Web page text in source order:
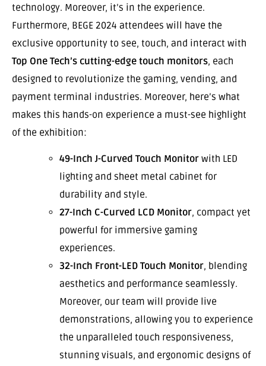
technology. Moreover, it’s in the experience.
Furthermore, BEGE 2024 attendees will have the
exclusive opportunity to see, touch, and interact with
Top One Tech’s cutting-edge touch monitors, each
designed to revolutionize the gaming, vending, and
payment terminal industries. Moreover, here’s what
makes this hands-on experience a must-see highlight
of the exhibition:
49-Inch J-Curved Touch Monitor with LED
lighting and sheet metal cabinet for
durability and style.
27-Inch C-Curved LCD Monitor, compact yet
powerful for immersive gaming
experiences.
32-Inch Front-LED Touch Monitor, blending
aesthetics and performance seamlessly.
Moreover, our team will provide live
demonstrations, allowing you to experience
the unparalleled touch responsiveness,
stunning visuals, and ergonomic designs of